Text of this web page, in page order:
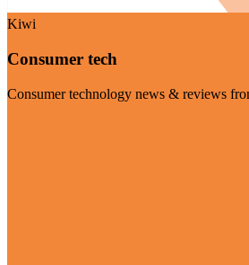
Kiwi
Consumer tech
Consumer technology news & reviews